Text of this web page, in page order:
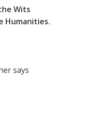
Wits
Humanities.
says